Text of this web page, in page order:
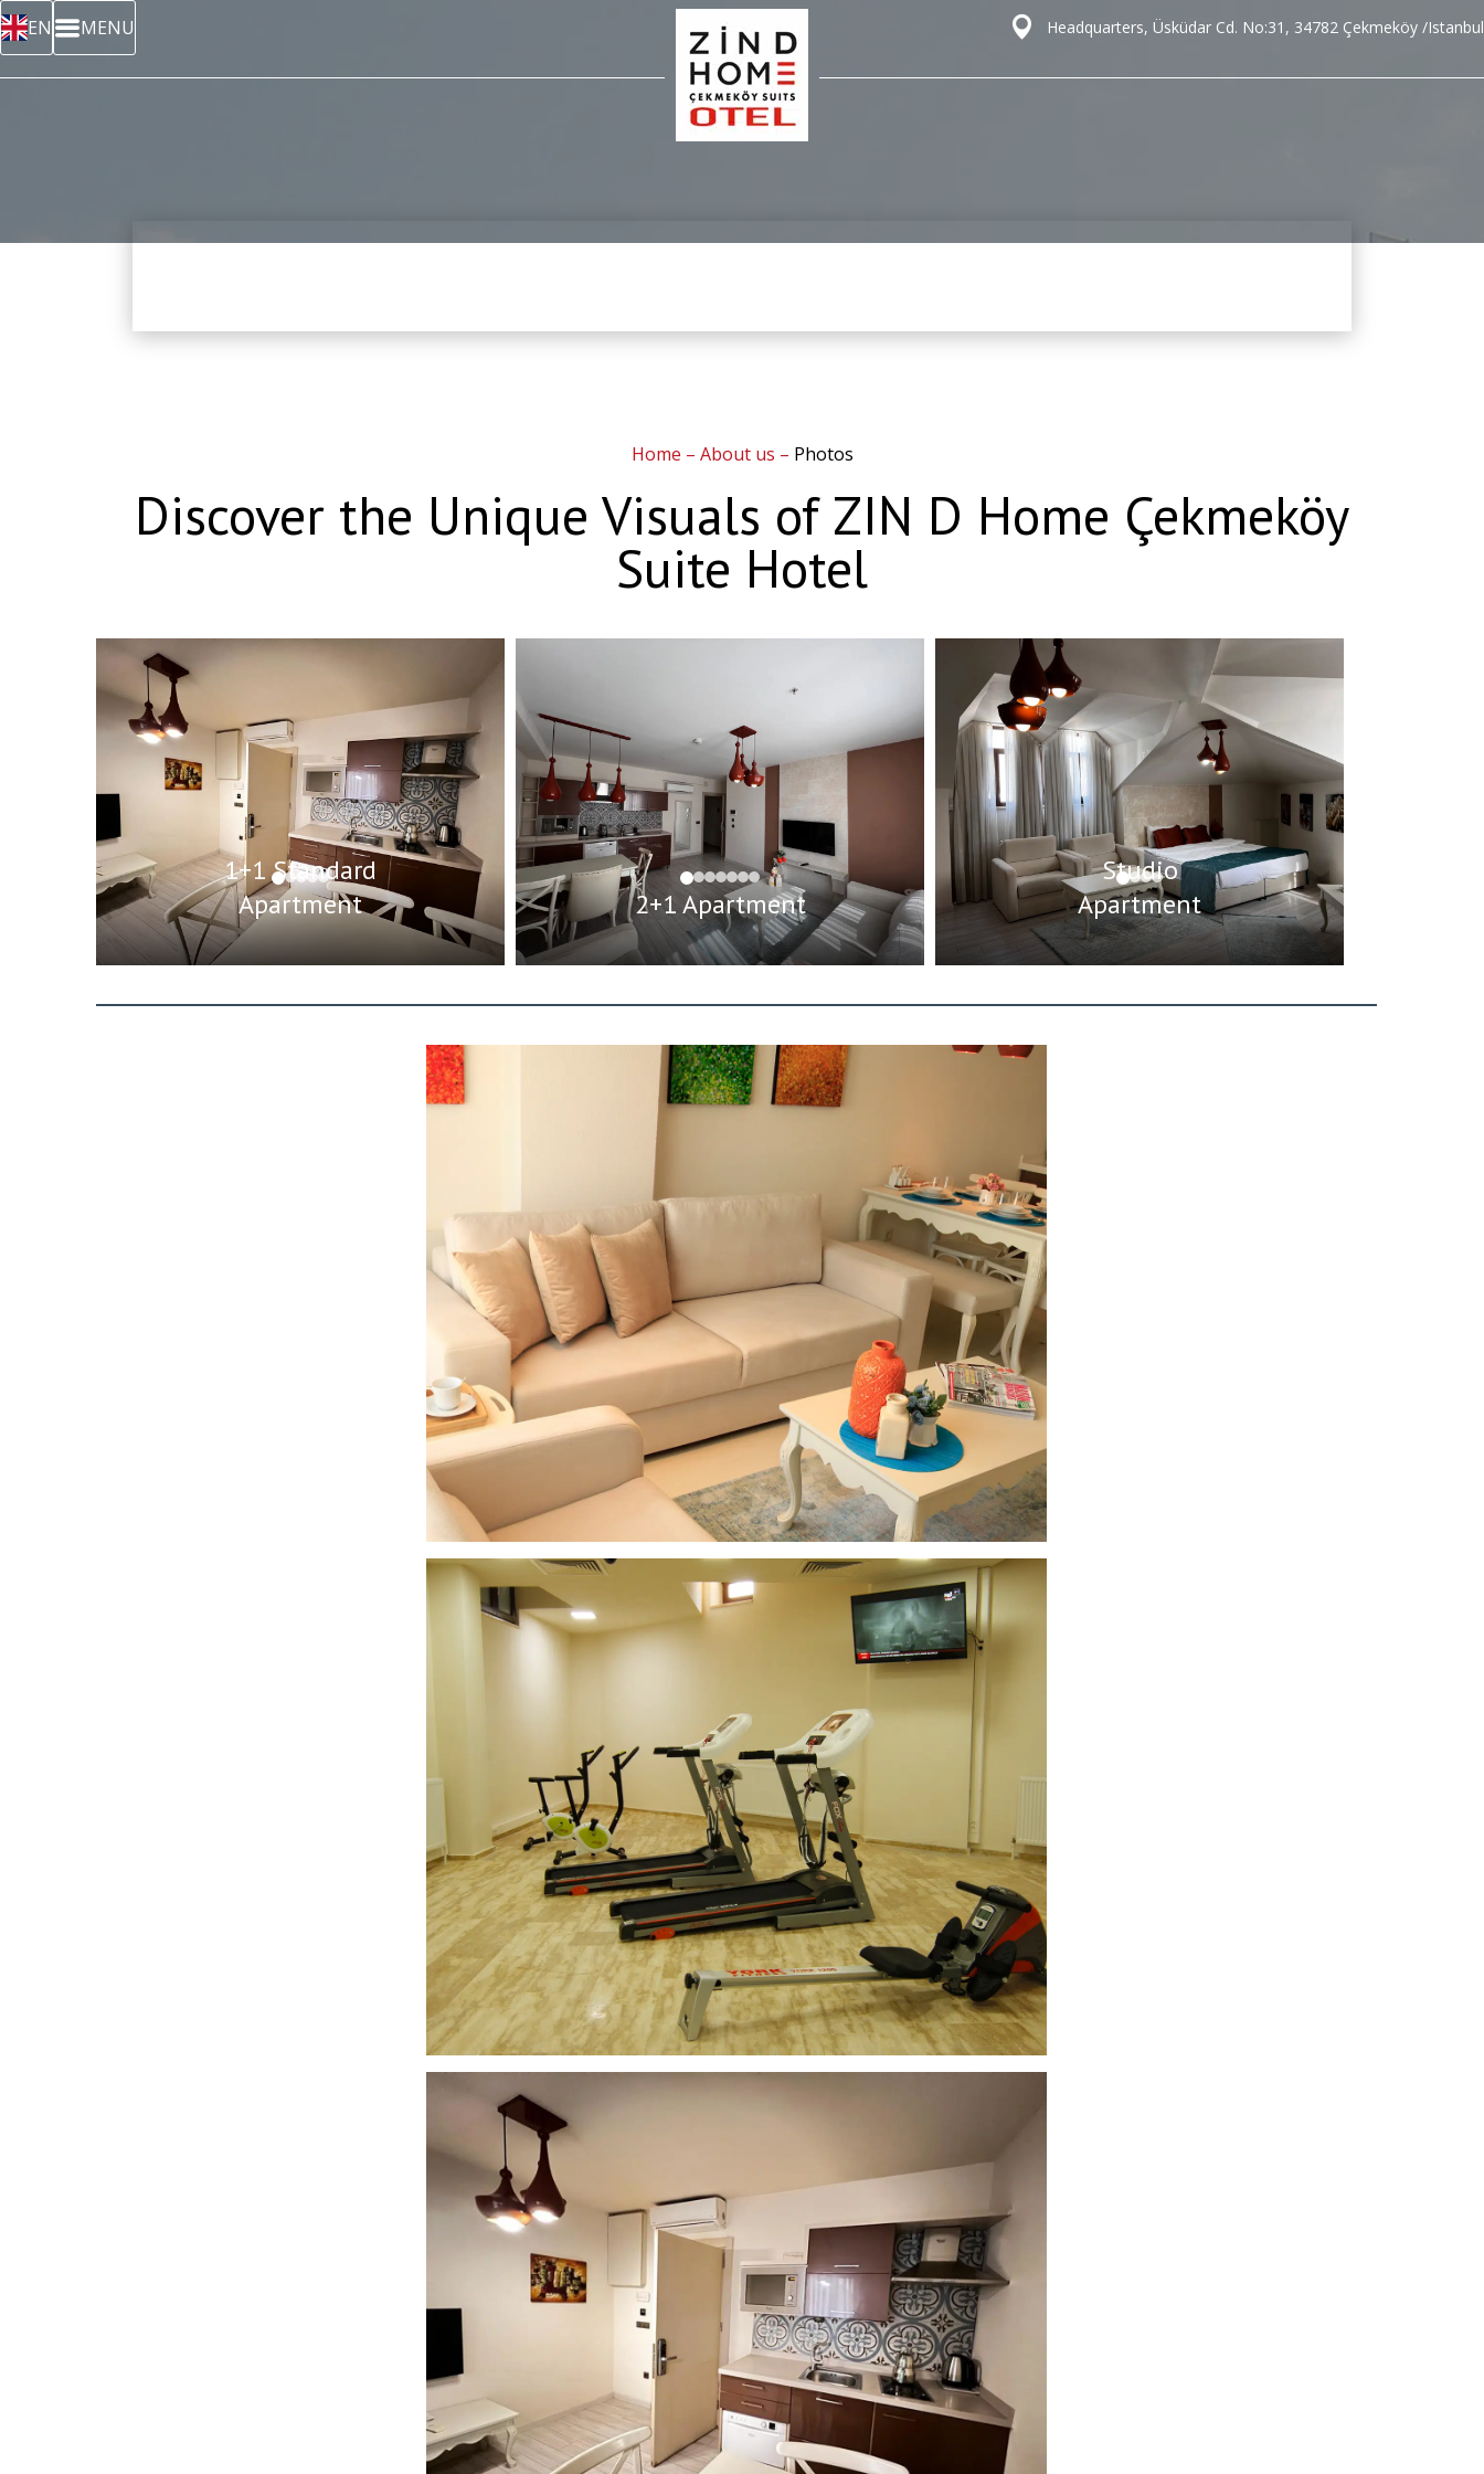
EN MENU Headquarters, Üsküdar Cd. No:31, 34782 Çekmeköy /Istanbul
Home – About us – Photos
Discover the Unique Visuals of ZIN D Home Çekmeköy
Suite Hotel
1+1 Standard
Apartment
2+1 Apartment
Studio
Apartment